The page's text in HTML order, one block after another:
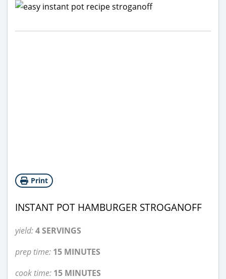
Print
INSTANT POT HAMBURGER STROGANOFF
yield:4 SERVINGS
prep time: 15 MINUTES
cook time: 15 MINUTES